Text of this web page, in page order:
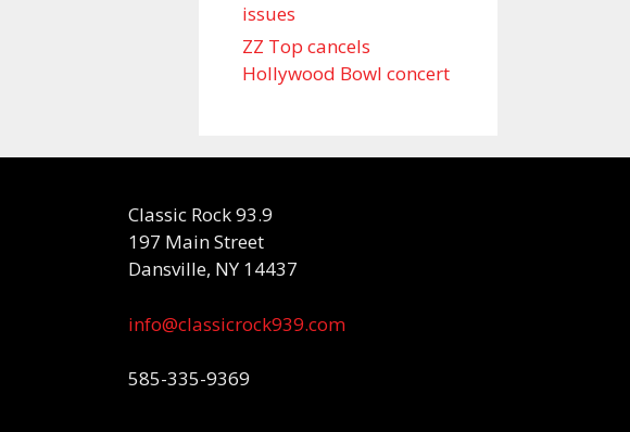
issues
ZZ Top cancels
Hollywood Bowl concert
Classic Rock 93.9
197 Main Street
Dansville, NY 14437
info@classicrock939.com
585-335-9369